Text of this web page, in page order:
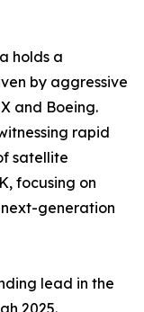
holds a
by aggressive
and Boeing.
rapid
satellite
focusing on
generation
lead in the